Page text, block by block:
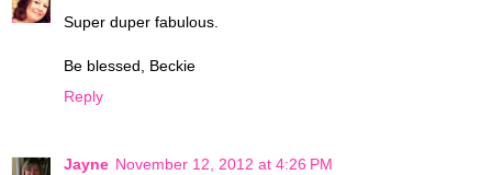
Super duper fabulous.
Be blessed, Beckie
Reply
Jayne November 12, 2012 at 4:26 PM